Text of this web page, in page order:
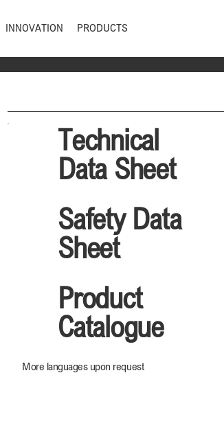
INNOVATION PRODUCTS
Technical
Data Sheet
Safety Data
Sheet
Product
Catalogue
More languages upon request